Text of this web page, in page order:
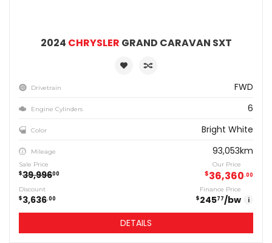
2024 CHRYSLER GRAND CARAVAN SXT
Drivetrain FWD
Engine Cylinders 6
Color Bright White
Mileage 93,053km
Sale Price
$39,99600
Our Price
$36,360 00
Discount
$3,636 00
Finance Price
$24577/bw i
DETAILS